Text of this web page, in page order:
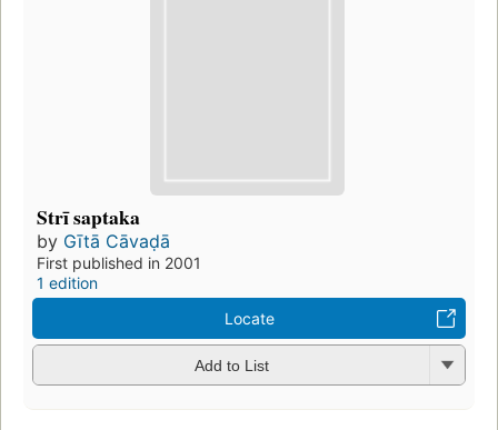
Strī saptaka
by Gītā Cāvaḍā
First published in 2001
1 edition
Locate
Add to List